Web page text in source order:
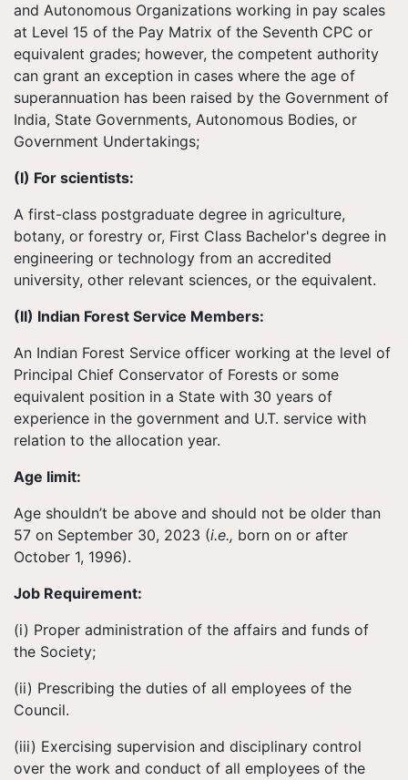
and Autonomous Organizations working in pay scales
at Level 15 of the Pay Matrix of the Seventh CPC or
equivalent grades; however, the competent authority
can grant an exception in cases where the age of
superannuation has been raised by the Government of
India, State Governments, Autonomous Bodies, or
Government Undertakings;
(I) For scientists:
A first-class postgraduate degree in agriculture,
botany, or forestry or, First Class Bachelor's degree in
engineering or technology from an accredited
university, other relevant sciences, or the equivalent.
(II) Indian Forest Service Members:
An Indian Forest Service officer working at the level of
Principal Chief Conservator of Forests or some
equivalent position in a State with 30 years of
experience in the government and U.T. service with
relation to the allocation year.
Age limit:
Age shouldn’t be above and should not be older than
57 on September 30, 2023 (i.e., born on or after
October 1, 1996).
Job Requirement:
(i) Proper administration of the affairs and funds of
the Society;
(ii) Prescribing the duties of all employees of the
Council.
(iii) Exercising supervision and disciplinary control
over the work and conduct of all employees of the